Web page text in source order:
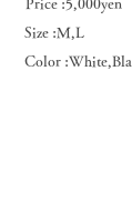
Price :5,000yen
Size :M,L
Color